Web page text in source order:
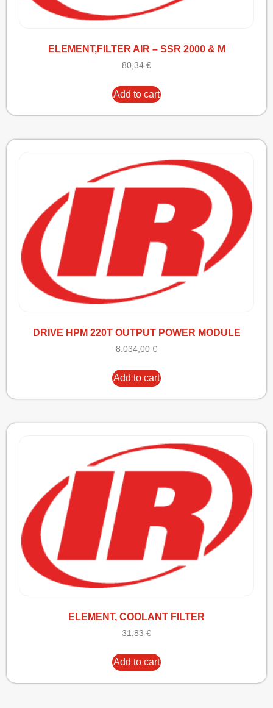
ELEMENT,FILTER AIR – SSR 2000 & M
80,34 €
Add to cart
DRIVE HPM 220T OUTPUT POWER MODULE
8.034,00 €
Add to cart
ELEMENT, COOLANT FILTER
31,83 €
Add to cart